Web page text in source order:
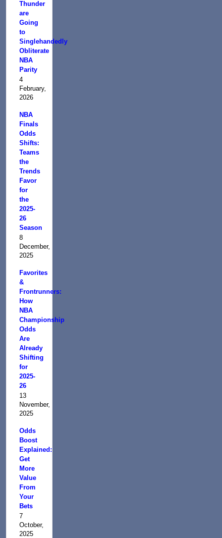
Thunder
are
Going
to
Singlehandedly
Obliterate
NBA
Parity
4
February,
2026
NBA
Finals
Odds
Shifts:
Teams
the
Trends
Favor
for
the
2025-
26
Season
8
December,
2025
Favorites
&
Frontrunners:
How
NBA
Championship
Odds
Are
Already
Shifting
for
2025-
26
13
November,
2025
Odds
Boost
Explained:
Get
More
Value
From
Your
Bets
7
October,
2025